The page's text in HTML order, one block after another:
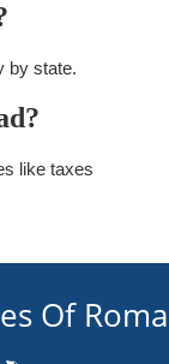
by state.
like taxes
Of